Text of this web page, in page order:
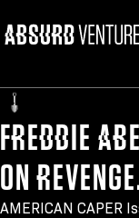
FREDDIE
ON
AMERICAN CAPER